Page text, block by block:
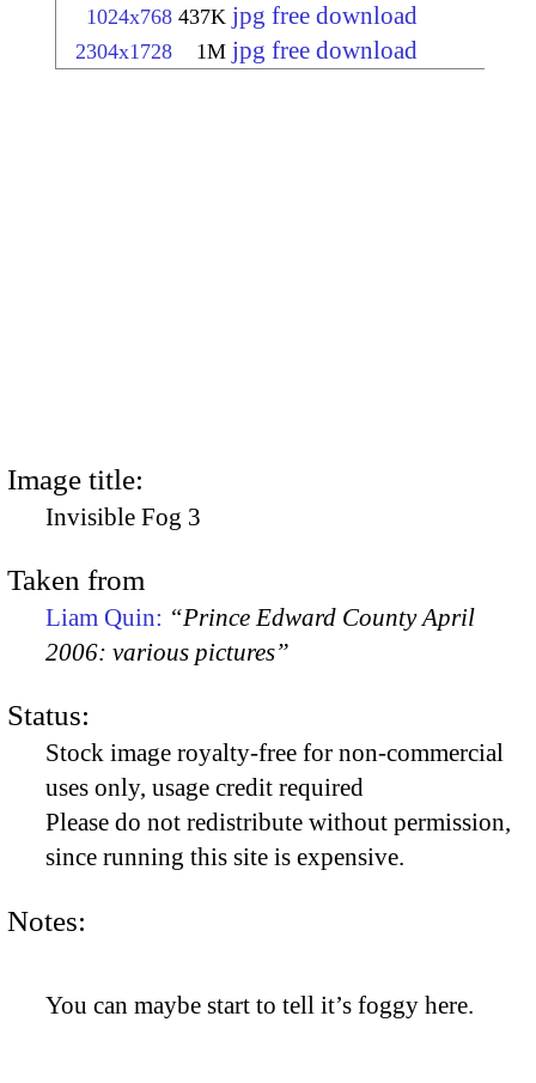
1024x768 437K jpg free download
2304x1728 1M jpg free download
Image title:
Invisible Fog 3
Taken from
Liam Quin: “Prince Edward County April
2006: various pictures”
Status:
Stock image royalty-free for non-commercial
uses only, usage credit required
Please do not redistribute without permission,
since running this site is expensive.
Notes:
You can maybe start to tell it’s foggy here.